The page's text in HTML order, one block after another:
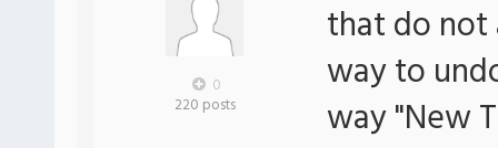
0
220 posts
that do
way to
way "New